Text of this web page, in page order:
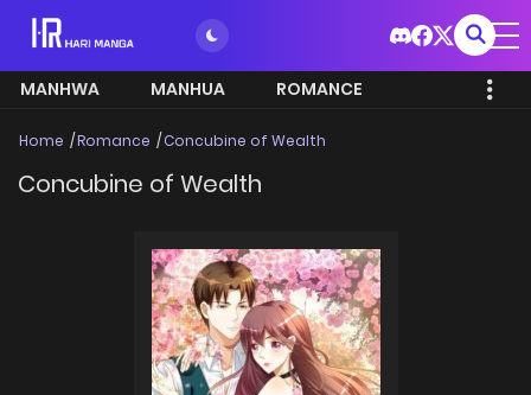
MANHWA MANHUA ROMANCE
Home Romance Concubine of Wealth
Concubine of Wealth